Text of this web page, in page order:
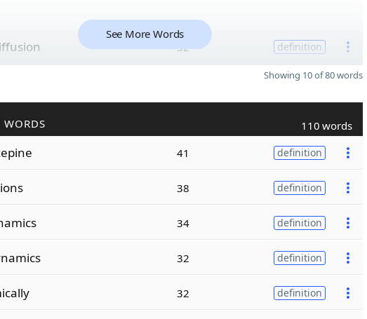
iffusion 32 definition
See More Words
Showing 10 of 80 words
WORDS 110 words
41 definition
38 definition
34 definition
32 definition
32 definition